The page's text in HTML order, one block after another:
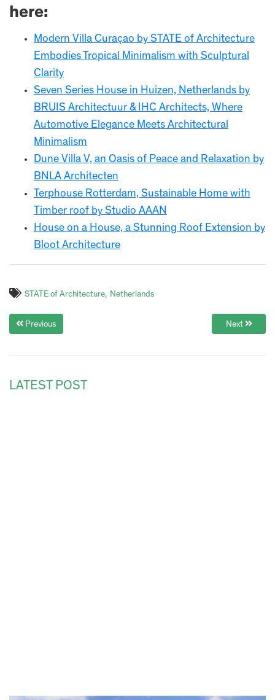
here:
Modern Villa Curaçao by STATE of Architecture
Embodies Tropical Minimalism with Sculptural
Clarity
Seven Series House in Huizen, Netherlands by
BRUIS Architectuur & IHC Architects, Where
Automotive Elegance Meets Architectural
Minimalism
Dune Villa V, an Oasis of Peace and Relaxation by
BNLA Architecten
Terphouse Rotterdam, Sustainable Home with
Timber roof by Studio AAAN
House on a House, a Stunning Roof Extension by
Bloot Architecture
STATE of Architecture Netherlands
Previous Next
LATEST POST